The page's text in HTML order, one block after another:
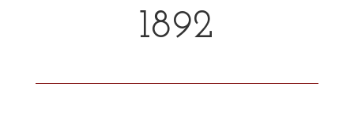
1892